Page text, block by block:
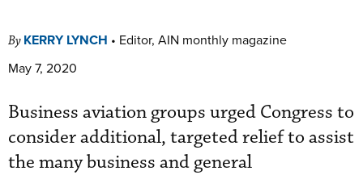
By KERRY LYNCH • Editor, AIN monthly magazine
May 7, 2020
Business aviation groups urged Congress to
consider additional, targeted relief to assist
the many business and general